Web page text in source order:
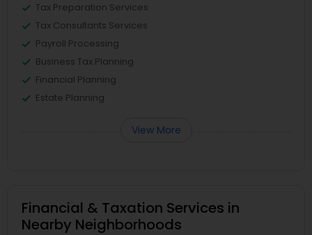
Tax Preparation Services
Tax Consultants Services
Payroll Processing
Business Tax Planning
Financial Planning
Estate Planning
View More
Financial & Taxation Services in
Nearby Neighborhoods